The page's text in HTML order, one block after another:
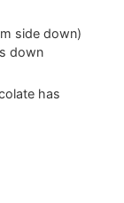
side down)
down
has